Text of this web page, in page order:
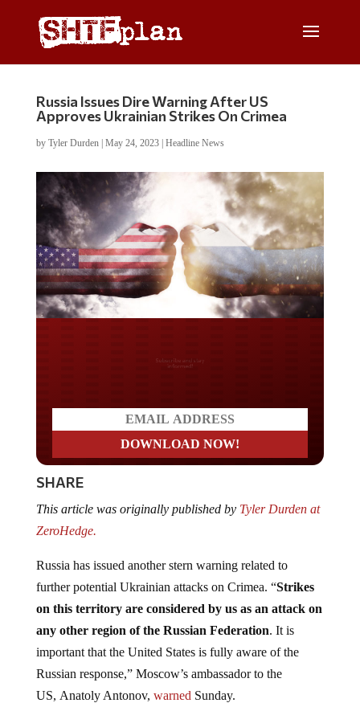
Russia Issues Dire Warning After US
Approves Ukrainian Strikes On Crimea
by Tyler Durden| May 24, 2023| Headline News
Do you LOVE America?
SHARE
ZeroHedge.
further potential Ukrainian attacks on Crimea. “ Strikes
on this territory are considered by us as an attack on
any other region of the Russian Federation . It is
important that the United States is fully aware of the
Russian response,” Moscow’s ambassador to the
US, Anatoly Antonov,warned Sunday.